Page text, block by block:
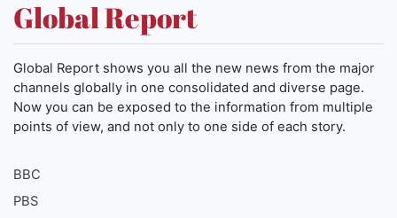
Global Report
Global Report shows you all the new news from the major
channels globally in one consolidated and diverse page.
Now you can be exposed to the information from multiple
points of view, and not only to one side of each story.
BBC
PBS